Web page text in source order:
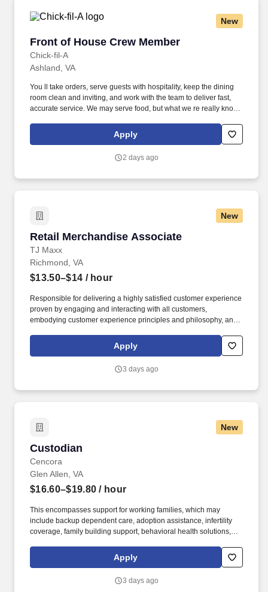
New
Front of House Crew Member
Chick-fil-A
Front of House Crew Member
Ashland, VA
You ll take orders, serve guests with hospitality, keep the dining
room clean and inviting, and work with the team to deliver fast,
accurate service. We may serve food, but what we re really known
brighten a guest s day, and this is where you can shine.
Apply
2 days ago
New
Retail Merchandise Associate
TJ Maxx
Retail Merchandise Associate
Richmond, VA
$13.50–$14 / hour
Responsible for delivering a highly satisfied customer experience
proven by engaging and interacting with all customers,
embodying customer experience principles and philosophy, and
rings customer purchases/returns and counts change back to
customer according to established operating procedures.
Apply
3 days ago
New
Custodian
Cencora
Custodian
Glen Allen, VA
$16.60–$19.80 / hour
This encompasses support for working families, which may
include backup dependent care, adoption assistance, infertility
coverage, family building support, behavioral health solutions,
personal growth, we also offer a variety of training programs,
professional development resources, and opportunities to
volunteer activities, and much more.
Apply
3 days ago